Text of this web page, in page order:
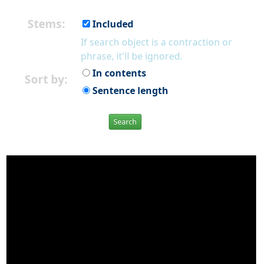
Stems:
Included
If search object is a contraction or
phrase, it'll be ignored.
Sort by:
In contents
Sentence length
Search